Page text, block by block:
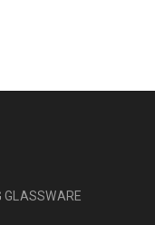
GLASSWARE